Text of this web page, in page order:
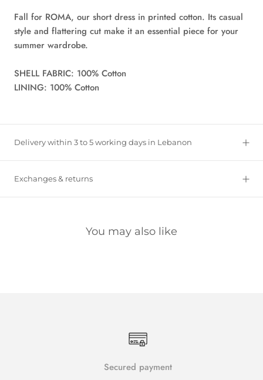
Fall for ROMA, our short dress in printed cotton. Its casual
style and flattering cut make it an essential piece for your
summer wardrobe.
SHELL FABRIC: 100% Cotton
LINING: 100% Cotton
Delivery within 3 to 5 working days in Lebanon
Exchanges & returns
You may also like
Secured payment